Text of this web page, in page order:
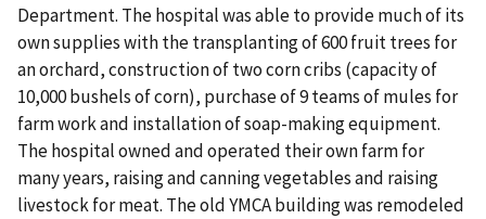
Department. The hospital was able to provide much of its
own supplies with the transplanting of 600 fruit trees for
an orchard, construction of two corn cribs (capacity of
10,000 bushels of corn), purchase of 9 teams of mules for
farm work and installation of soap-making equipment.
The hospital owned and operated their own farm for
many years, raising and canning vegetables and raising
livestock for meat. The old YMCA building was remodeled